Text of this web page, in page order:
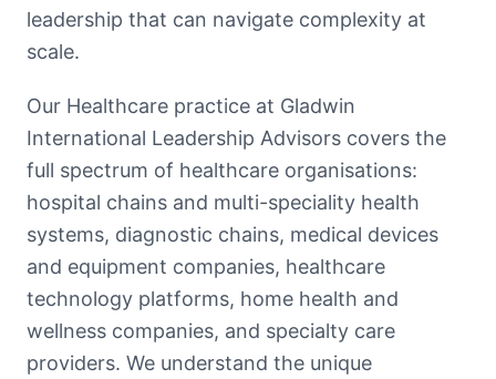
leadership that can navigate complexity at
scale.
Our Healthcare practice at Gladwin
International Leadership Advisors covers the
full spectrum of healthcare organisations:
hospital chains and multi-speciality health
systems, diagnostic chains, medical devices
and equipment companies, healthcare
technology platforms, home health and
wellness companies, and specialty care
providers. We understand the unique